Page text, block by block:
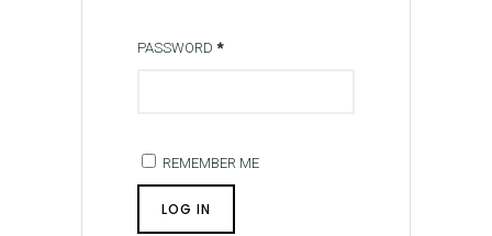
PASSWORD *
REMEMBER ME
LOG IN